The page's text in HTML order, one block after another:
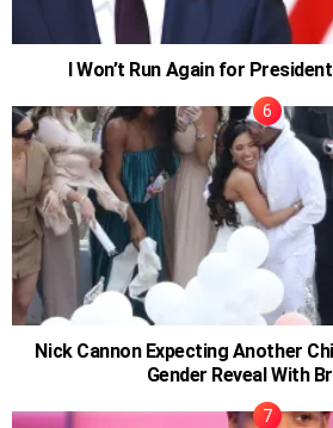
I Won’t Run Again for
Nick Cannon Expecting Another
Gender Reveal With